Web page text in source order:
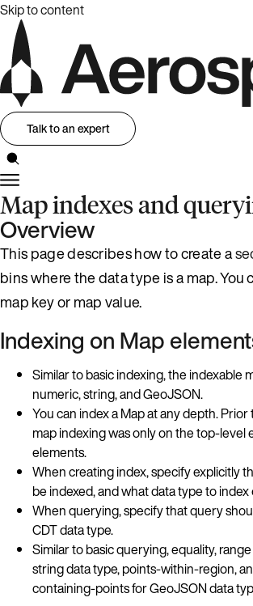
Skip to content
Talk to an expert
Map indexes and
Overview
This page describes how to create a
bins where the data type is a map. You
map key or map value.
Indexing on Map
Similar to basic indexing, the indexable
numeric, string, and GeoJSON.
You can index a Map at any depth. Prior
map indexing was only on the top-level
elements.
When creating index, specify explicitly
be indexed, and what data type to index
When querying, specify that query
CDT data type.
Similar to basic querying, equality,
string data type, points-within-region,
containing-points for GeoJSON data